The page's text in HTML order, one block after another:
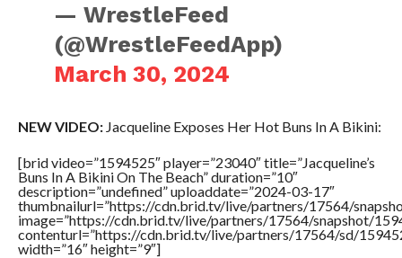
— WrestleFeed
(@WrestleFeedApp)
March 30, 2024
NEW VIDEO:Jacqueline Exposes Her Hot Buns In A Bikini:
[brid video=”1594525″ player=”23040″ title=”Jacqueline’s
Buns In A Bikini On The Beach” duration=”10″
description=”undefined” uploaddate=”2024-03-17″
thumbnailurl=”https://cdn.brid.tv/live/partners/17564/
image=”https://cdn.brid.tv/live/partners/17564/snapshot/
contenturl=”https://cdn.brid.tv/live/partners/17564/sd/
width=”16″ height=”9″]